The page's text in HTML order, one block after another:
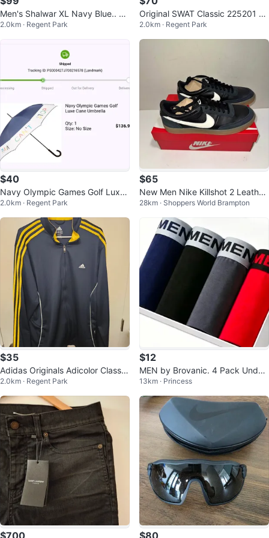
Men's Shalwar XL Navy Blue.. Br
and New
2.0km · Regent Park
Original SWAT Classic 225201 M
en 12" CSA Composite Toe Work
Boot
2.0km · Regent Park
$40
Navy Olympic Games Golf Luxe
Cane Umbrella
2.0km · Regent Park
$65
New Men Nike Killshot 2 Leather
Shoes - Sizes 10, 11, 12
28km · Shoppers World Brampton
$35
Adidas Originals Adicolor Classic
s Firebird L/XL
2.0km · Regent Park
$12
MEN by Brovanic. 4 Pack Under
wears.
13km · Princess